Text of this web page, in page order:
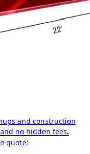
and construction
no hidden fees.
quote!